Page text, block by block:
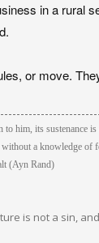
in a rural
or move.
its sustenance
a knowledge
(Ayn Rand)
is not a sin,